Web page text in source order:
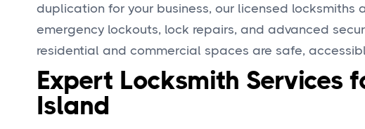
duplication for your business, our licensed locksmiths
emergency lockouts, lock repairs, and advanced
residential and commercial spaces are safe,
Expert Locksmith Services
Island